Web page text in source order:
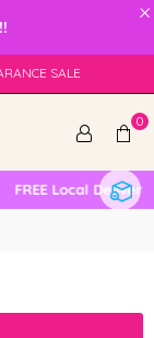
×
SALE
0
FREE Local